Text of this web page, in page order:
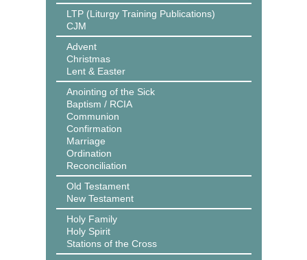
LTP (Liturgy Training Publications)
CJM
Advent
Christmas
Lent & Easter
Anointing of the Sick
Baptism / RCIA
Communion
Confirmation
Marriage
Ordination
Reconciliation
Old Testament
New Testament
Holy Family
Holy Spirit
Stations of the Cross